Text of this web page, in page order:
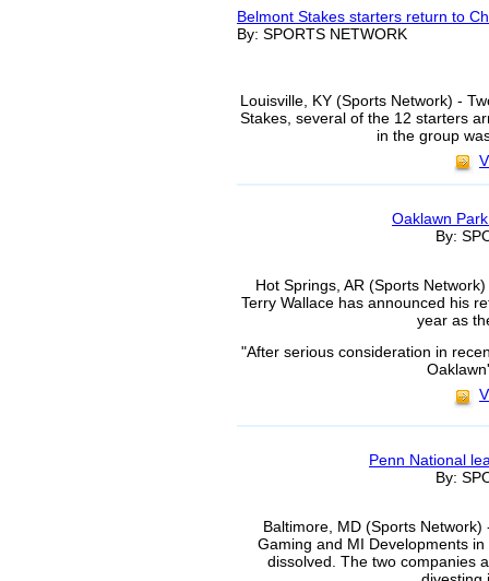
Belmont Stakes starters return to
By: SPORTS NETWORK
Louisville, KY (Sports Network) -
Stakes, several of the 12 starters
in the group
Oaklawn
By:
Hot Springs, AR (Sports
Terry Wallace has announced his
year as
"After serious consideration in
Penn National
By:
Baltimore, MD (Sports
Gaming and MI Developments
dissolved. The two companies